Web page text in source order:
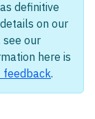
definitive
on our
see our
here is
feedback.